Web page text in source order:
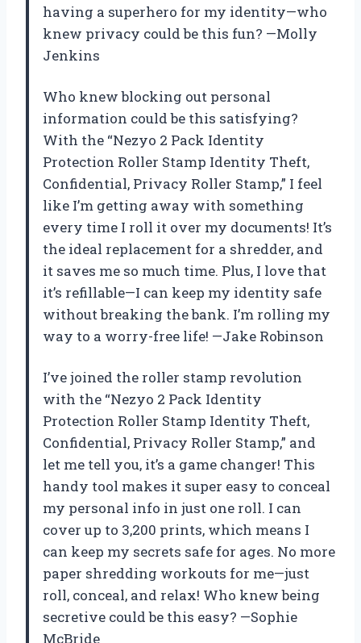
having a superhero for my identity—who
knew privacy could be this fun? —Molly
Jenkins
Who knew blocking out personal
information could be this satisfying?
With the “Nezyo 2 Pack Identity
Protection Roller Stamp Identity Theft,
Confidential, Privacy Roller Stamp,” I feel
like I’m getting away with something
every time I roll it over my documents! It’s
the ideal replacement for a shredder, and
it saves me so much time. Plus, I love that
it’s refillable—I can keep my identity safe
without breaking the bank. I’m rolling my
way to a worry-free life! —Jake Robinson
I’ve joined the roller stamp revolution
with the “Nezyo 2 Pack Identity
Protection Roller Stamp Identity Theft,
Confidential, Privacy Roller Stamp,” and
let me tell you, it’s a game changer! This
handy tool makes it super easy to conceal
my personal info in just one roll. I can
cover up to 3,200 prints, which means I
can keep my secrets safe for ages. No more
paper shredding workouts for me—just
roll, conceal, and relax! Who knew being
secretive could be this easy? —Sophie
McBride